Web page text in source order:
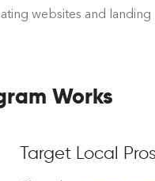
websites and landing
Works
Target Local